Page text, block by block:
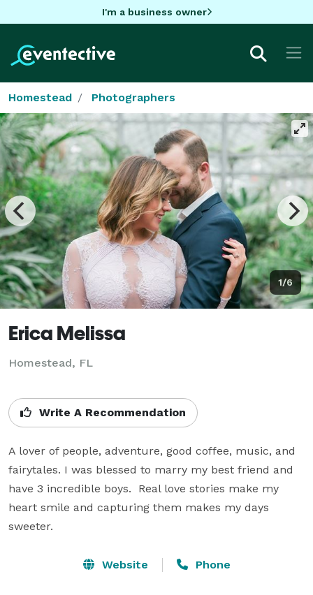
I'm a business owner
Homestead Photographers
1/6
Erica Melissa
Homestead, FL
Write A Recommendation
A lover of people, adventure, good coffee, music, and
fairytales. I was blessed to marry my best friend and
have 3 incredible boys.  Real love stories make my
heart smile and capturing them makes my days
sweeter.
Website Phone